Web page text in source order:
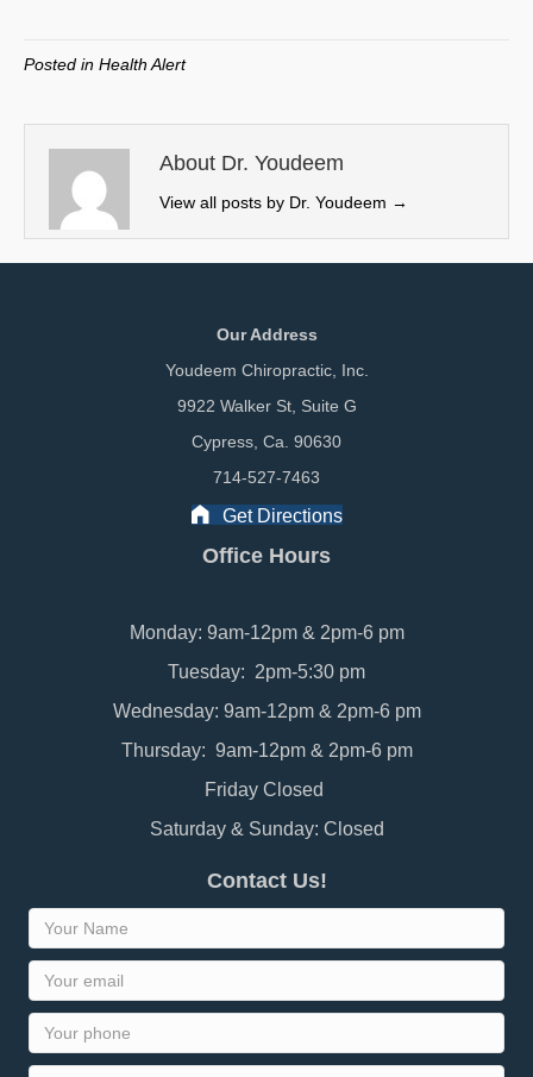
w
t
e
r
)
o
k
I
n
Posted in Health Alert
About Dr. Youdeem
View all posts by Dr. Youdeem →
Our Address
Youdeem Chiropractic, Inc.
9922 Walker St, Suite G
Cypress, Ca. 90630
714-527-7463
Get Directions
Office Hours
Monday: 9am-12pm & 2pm-6 pm
Tuesday: 2pm-5:30 pm
Wednesday: 9am-12pm & 2pm-6 pm
Thursday: 9am-12pm & 2pm-6 pm
Friday Closed
Saturday & Sunday: Closed
Contact Us!